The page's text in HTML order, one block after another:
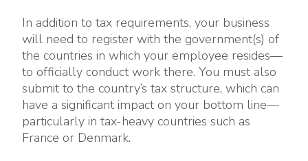
In addition to tax requirements, your business
will need to register with the government(s) of
the countries in which your employee resides—
to officially conduct work there. You must also
submit to the country’s tax structure, which can
have a significant impact on your bottom line—
particularly in tax-heavy countries such as
France or Denmark.